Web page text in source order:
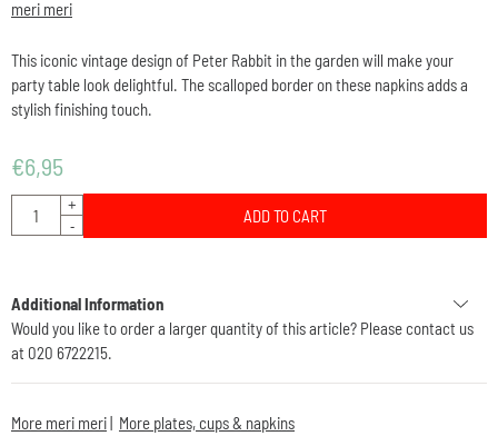
meri meri
This iconic vintage design of Peter Rabbit in the garden will make your
party table look delightful. The scalloped border on these napkins adds a
stylish finishing touch.
€6,95
Quantity
+
-
ADD TO CART
Additional Information
Would you like to order a larger quantity of this article? Please contact us
at 020 6722215.
More meri meri| More plates, cups & napkins